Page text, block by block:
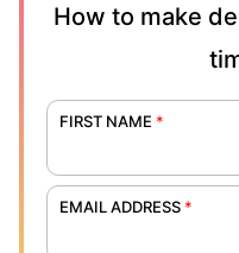
How to make
FIRST NAME *
EMAIL ADDRESS *